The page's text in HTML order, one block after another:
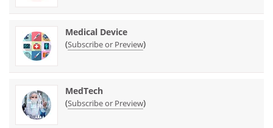
Medical Device
(Subscribe or Preview)
MedTech
(Subscribe or Preview)